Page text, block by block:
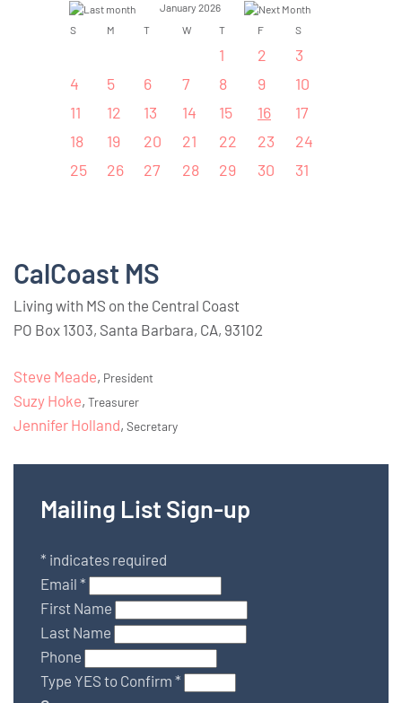
January 2026
S
M T W T F S
1 2
3
4
5 6 7 8 9
10
11
12 13 14 15 16
17
18
19 20 21 22 23
24
25
26 27 28 29 30 31
CalCoast MS
Living with MS on the Central Coast
PO Box 1303, Santa Barbara, CA, 93102
Steve Meade, President
Suzy Hoke, Treasurer
Jennifer Holland, Secretary
Mailing List Sign-up
* indicates required
Email *
First Name
Last Name
Phone
Type YES to Confirm *